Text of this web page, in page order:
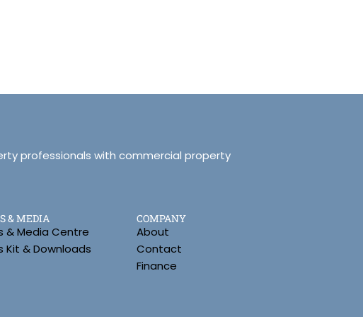
professionals with commercial property
& MEDIA
& Media Centre
Kit & Downloads
COMPANY
About
Contact
Finance